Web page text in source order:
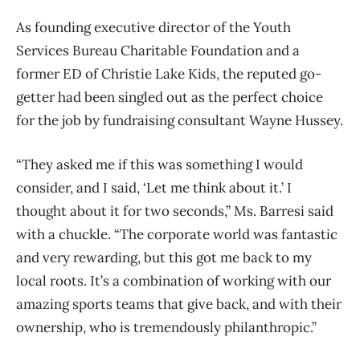
As founding executive director of the Youth
Services Bureau Charitable Foundation and a
former ED of Christie Lake Kids, the reputed go-
getter had been singled out as the perfect choice
for the job by fundraising consultant Wayne Hussey.
“They asked me if this was something I would
consider, and I said, ‘Let me think about it.’ I
thought about it for two seconds,” Ms. Barresi said
with a chuckle. “The corporate world was fantastic
and very rewarding, but this got me back to my
local roots. It’s a combination of working with our
amazing sports teams that give back, and with their
ownership, who is tremendously philanthropic.”